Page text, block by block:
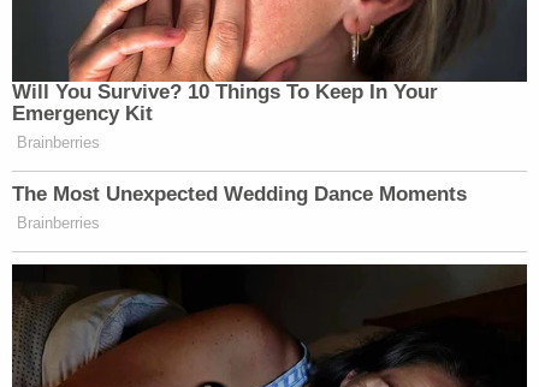
Will You Survive? 10 Things To Keep In Your
Emergency Kit
Brainberries
The Most Unexpected Wedding Dance Moments
Brainberries